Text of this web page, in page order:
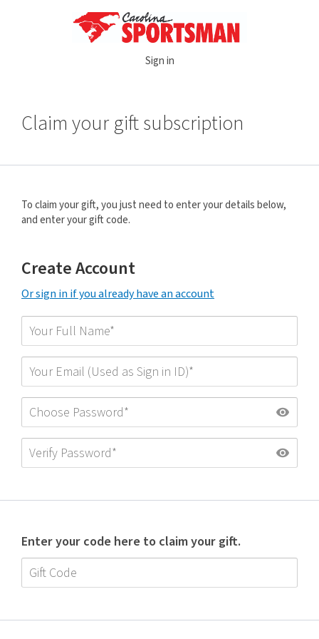
Sign in
Claim your gift subscription
To claim your gift, you just need to enter your details below,
and enter your gift code.
Create Account
Or sign in if you already have an account
Enter your code here to claim your gift.